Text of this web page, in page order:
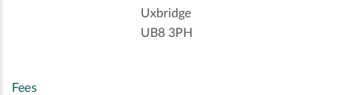
Uxbridge
UB8 3PH
Fees